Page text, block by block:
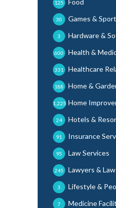
125
Games &
30
Hardware &
3
Health &
600
Healthcare
331
Home &
188
Home
1,225
Hotels &
24
Insurance
91
Law Services
95
Lawyers &
245
Lifestyle &
3
Medicine
7